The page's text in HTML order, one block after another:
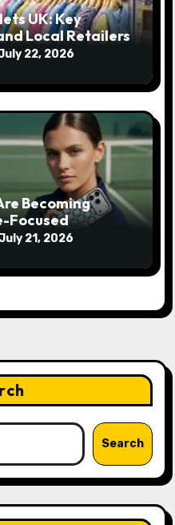
UK: Key
Local Retailers
22, 2026
Becoming
Focused
21, 2026
Search